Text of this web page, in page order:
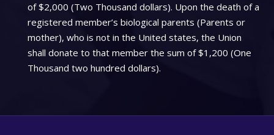
of $2,000 (Two Thousand dollars). Upon the death of a
registered member’s biological parents (Parents or
mother), who is not in the United states, the Union
shall donate to that member the sum of $1,200 (One
Thousand two hundred dollars).